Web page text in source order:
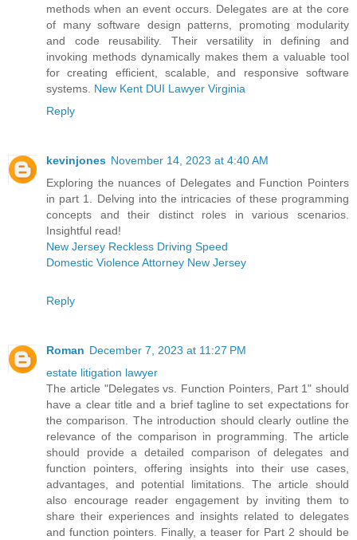
methods when an event occurs. Delegates are at the core
of many software design patterns, promoting modularity
and code reusability. Their versatility in defining and
invoking methods dynamically makes them a valuable tool
for creating efficient, scalable, and responsive software
systems. New Kent DUI Lawyer Virginia
Reply
kevinjones November 14, 2023 at 4:40 AM
Exploring the nuances of Delegates and Function Pointers
in part 1. Delving into the intricacies of these programming
concepts and their distinct roles in various scenarios.
Insightful read!
New Jersey Reckless Driving Speed
Domestic Violence Attorney New Jersey
Reply
Roman December 7, 2023 at 11:27 PM
estate litigation lawyer
The article "Delegates vs. Function Pointers, Part 1" should
have a clear title and a brief tagline to set expectations for
the comparison. The introduction should clearly outline the
relevance of the comparison in programming. The article
should provide a detailed comparison of delegates and
function pointers, offering insights into their use cases,
advantages, and potential limitations. The article should
also encourage reader engagement by inviting them to
share their experiences and insights related to delegates
and function pointers. Finally, a teaser for Part 2 should be